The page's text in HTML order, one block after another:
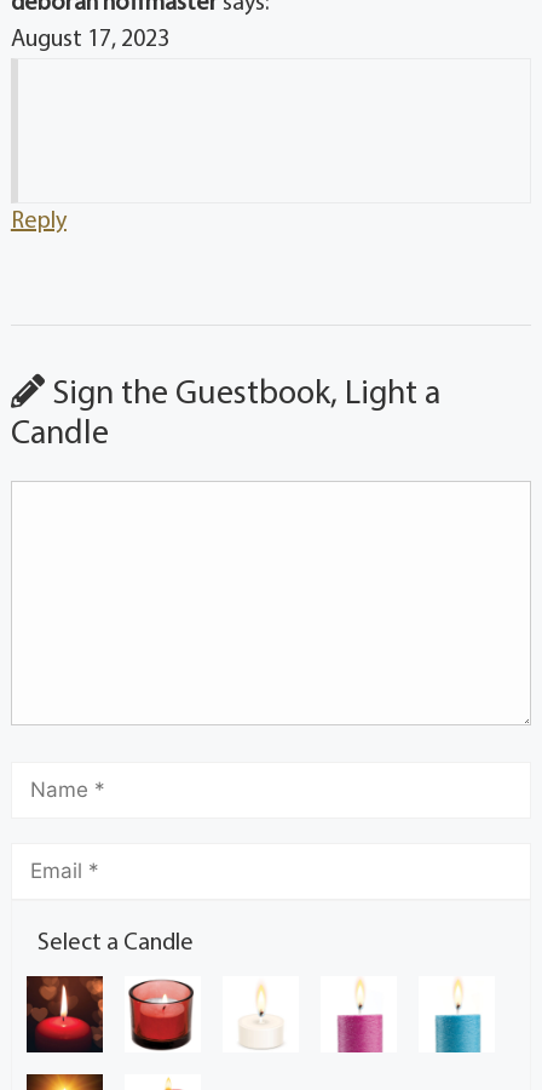
August 17, 2023
Reply
Sign the Guestbook, Light a
Candle
Select a Candle